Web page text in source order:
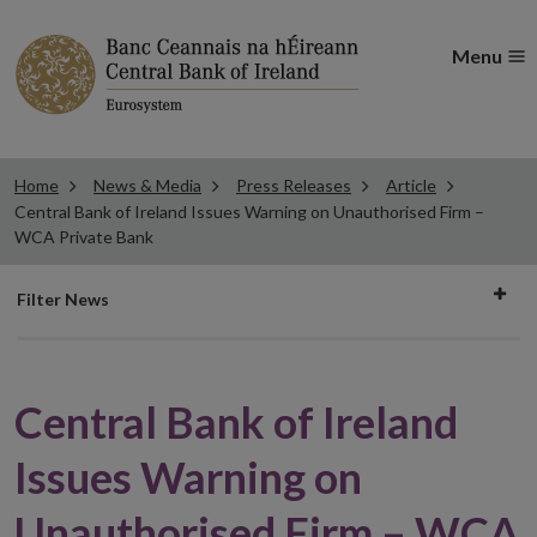
Menu
Home News & Media Press Releases
Article
Central Bank of Ireland Issues Warning on Unauthorised Firm –
WCA Private Bank
Filter
Filter News
Central Bank of Ireland
Issues Warning on